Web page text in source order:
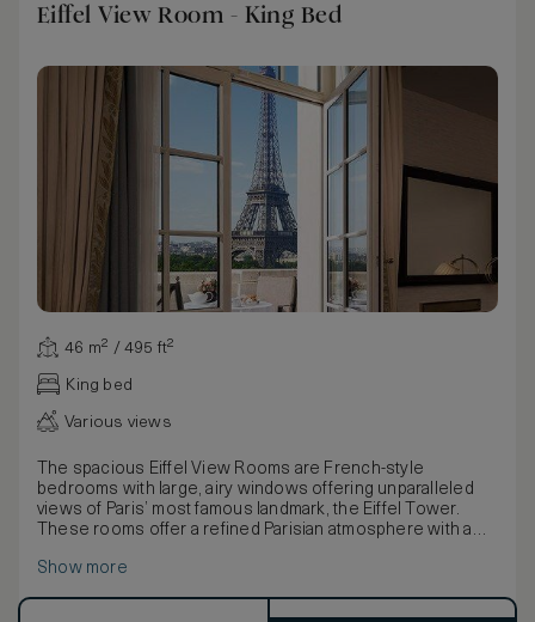
Eiffel View Room - King Bed
46 m² / 495 ft²
King bed
Various views
The spacious Eiffel View Rooms are French-style
bedrooms with large, airy windows offering unparalleled
views of Paris’ most famous landmark, the Eiffel Tower.
These rooms offer a refined Parisian atmosphere with a
and feature a large relaxation area and natural wooden
Show more